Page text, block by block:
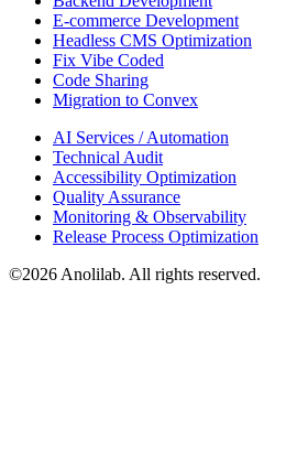
E-commerce Development
Headless CMS Optimization
Fix Vibe Coded
Code Sharing
Migration to Convex
AI Services / Automation
Technical Audit
Accessibility Optimization
Quality Assurance
Monitoring & Observability
Release Process Optimization
©2026Anolilab. All rights reserved.